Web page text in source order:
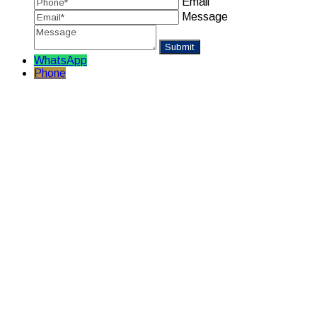
Message
WhatsApp
Phone